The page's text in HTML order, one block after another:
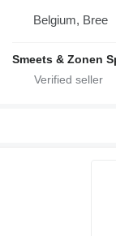
Belgium, Bree
Smeets & Zonen